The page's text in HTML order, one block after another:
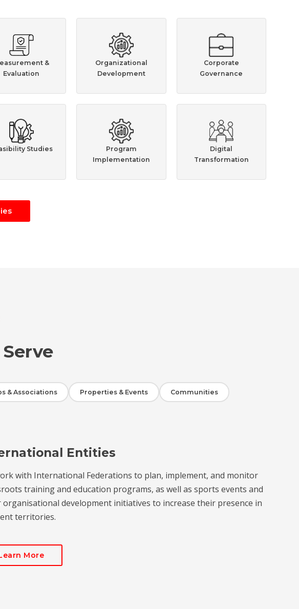
&
Evaluation
Organizational
Development
Corporate
Governance
Studies
Program
Implementation
Digital
Transformation
& Associations Properties & Events Communities
Entities
with International Federations to plan, implement, and monitor
training and education programs, as well as sports events and
development initiatives to increase their presence in
territories.
More